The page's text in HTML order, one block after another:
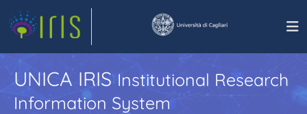
UNICA IRISInstitutional Research
Information System